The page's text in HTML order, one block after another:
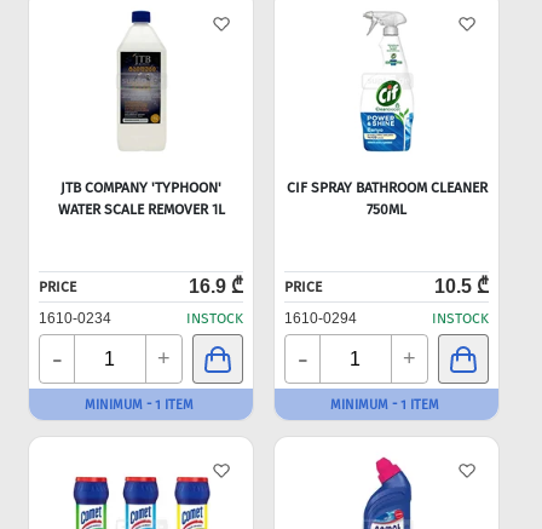
JTB COMPANY 'TYPHOON'
WATER SCALE REMOVER 1L
PRICE 16.9 ₾
1610-0234 INSTOCK
- +
MINIMUM - 1 ITEM
CIF SPRAY BATHROOM CLEANER
750ML
PRICE 10.5 ₾
1610-0294 INSTOCK
- +
MINIMUM - 1 ITEM